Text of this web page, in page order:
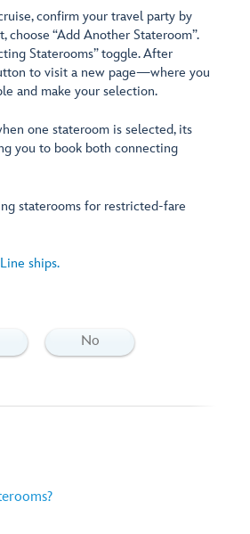
confirm your travel party by
“Add Another Stateroom”.
Staterooms” toggle. After
to visit a new page—where you
and make your selection.
one stateroom is selected, its
you to book both connecting
staterooms for restricted-fare
ships.
No